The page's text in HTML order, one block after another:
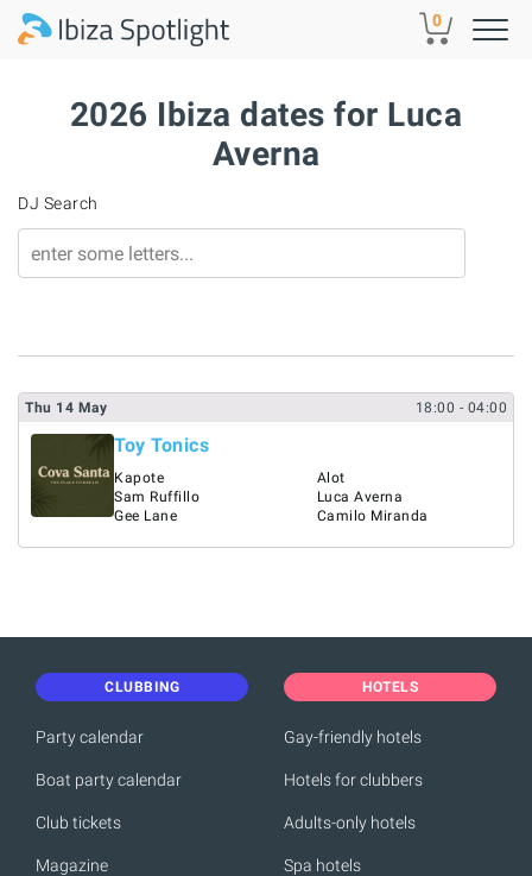
Skip to main content 0
2026 Ibiza dates for Luca
Averna
DJ Search
Thu 14 May 18:00 - 04:00
Toy Tonics
Kapote
Sam Ruffillo
Gee Lane
Alot
Luca Averna
Camilo Miranda
CLUBBING
Party calendar
Boat party calendar
Club tickets
Magazine
HOTELS
Gay-friendly hotels
Hotels for clubbers
Adults-only hotels
Spa hotels